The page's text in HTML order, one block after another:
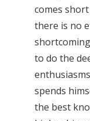
comes
there is no
to do the
spends
the best